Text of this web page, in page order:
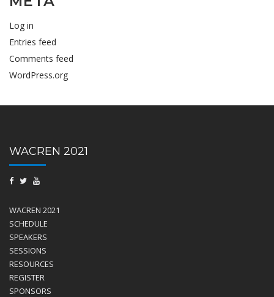
Log in
Entries feed
Comments feed
WordPress.org
WACREN 2021
WACREN 2021
SCHEDULE
SPEAKERS
SESSIONS
RESOURCES
REGISTER
SPONSORS